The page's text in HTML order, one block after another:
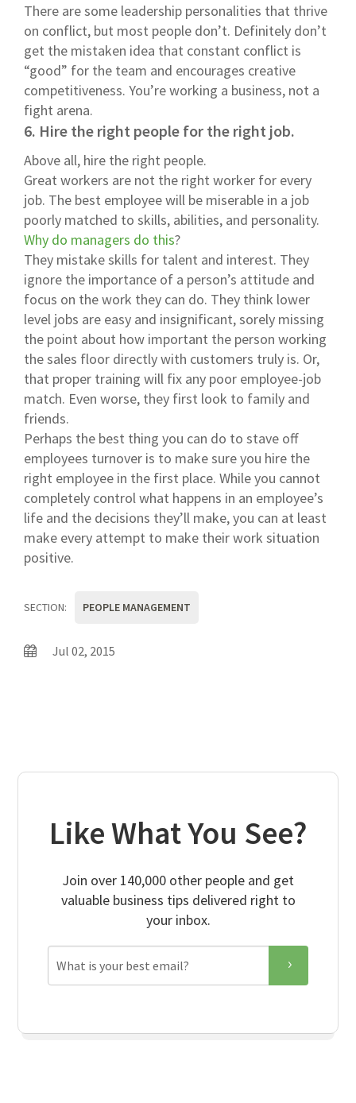
There are some leadership personalities that thrive
on conflict, but most people don’t. Definitely don’t
get the mistaken idea that constant conflict is
“good” for the team and encourages creative
competitiveness. You’re working a business, not a
fight arena.
6. Hire the right people for the right job.
Above all, hire the right people.
Great workers are not the right worker for every
job. The best employee will be miserable in a job
poorly matched to skills, abilities, and personality.
Why do managers do this?
They mistake skills for talent and interest. They
ignore the importance of a person’s attitude and
focus on the work they can do. They think lower
level jobs are easy and insignificant, sorely missing
the point about how important the person working
the sales floor directly with customers truly is. Or,
that proper training will fix any poor employee-job
match. Even worse, they first look to family and
friends.
Perhaps the best thing you can do to stave off
employees turnover is to make sure you hire the
right employee in the first place. While you cannot
completely control what happens in an employee’s
life and the decisions they’ll make, you can at least
make every attempt to make their work situation
positive.
SECTION: PEOPLE MANAGEMENT
Jul 02, 2015
Like What You See?
Join over 140,000 other people and get
valuable business tips delivered right to
your inbox.